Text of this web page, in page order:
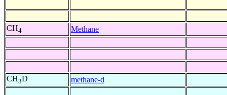
CH4 Methane
CH3D methane-d